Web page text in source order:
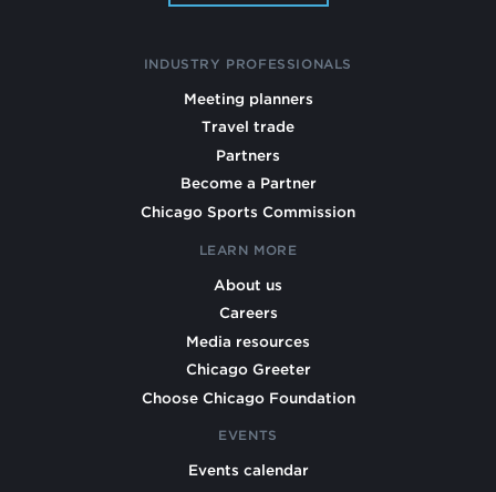
INDUSTRY PROFESSIONALS
Meeting planners
Travel trade
Partners
Become a Partner
Chicago Sports Commission
LEARN MORE
About us
Careers
Media resources
Chicago Greeter
Choose Chicago Foundation
EVENTS
Events calendar